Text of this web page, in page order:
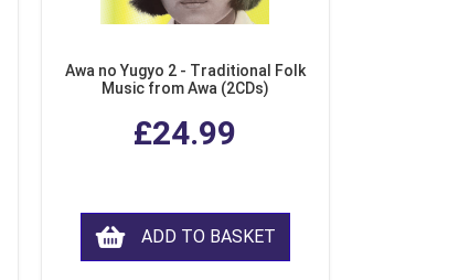
Awa no Yugyo 2 - Traditional Folk
Music from Awa (2CDs)
£24.99
ADD TO BASKET